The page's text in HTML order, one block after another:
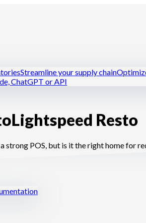
Streamline your supply chain
ChatGPT or API
Lightspeed Resto
POS, but is it the right home for